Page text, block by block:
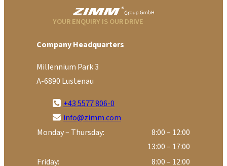
YOUR ENQUIRY IS OUR DRIVE
Company Headquarters
Millennium Park 3
A-6890 Lustenau
+43 5577 806-0
info@zimm.com
Monday – Thursday:
8:00 – 12:00
13:00 – 17:00
Friday:
8:00 – 12:00